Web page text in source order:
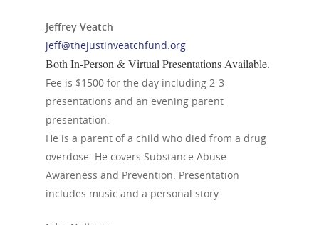
Jeffrey Veatch
jeff@thejustinveatchfund.org
Both In-Person & Virtual Presentations Available.
Fee is $1500 for the day including 2-3
presentations and an evening parent
presentation.
He is a parent of a child who died from a drug
overdose. He covers Substance Abuse
Awareness and Prevention. Presentation
includes music and a personal story.